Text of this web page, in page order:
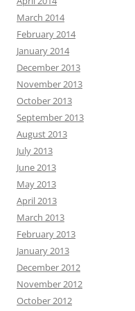
March 2014
February 2014
January 2014
December 2013
November 2013
October 2013
September 2013
August 2013
July 2013
June 2013
May 2013
April 2013
March 2013
February 2013
January 2013
December 2012
November 2012
October 2012